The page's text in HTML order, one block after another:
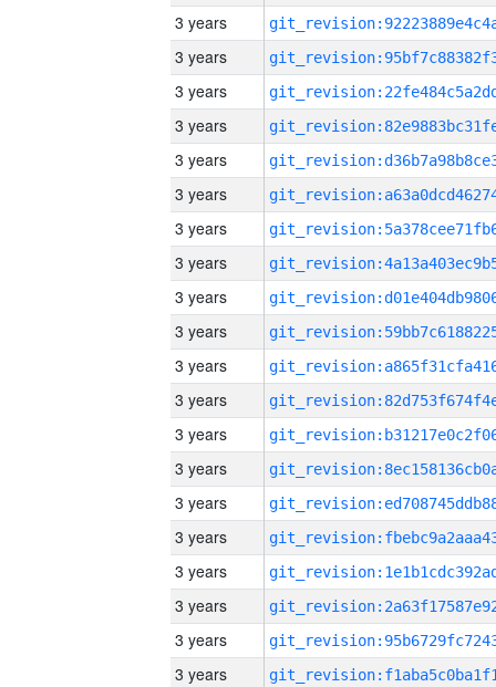
3 years
3 years
3 years
3 years
3 years
3 years
3 years
3 years
3 years
3 years
3 years
3 years
3 years
3 years
3 years
3 years
3 years
3 years
3 years
3 years